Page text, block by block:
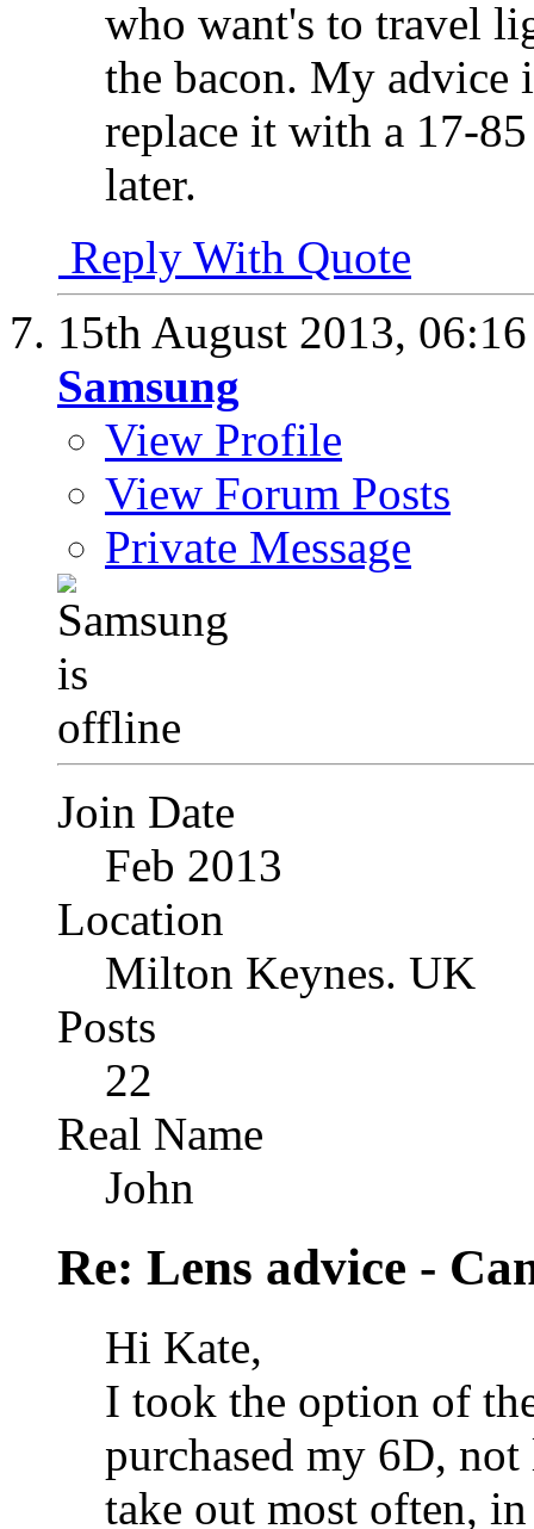
who want's to travel
the bacon. My advice
replace it with a 17-
later.
Reply With Quote
15th August 2013,
Samsung
View Profile
View Forum Posts
Private Message
Join Date
Feb 2013
Location
Milton Keynes. UK
Posts
22
Real Name
John
Re: Lens advice -
Hi Kate,
I took the option of
purchased my 6D,
take out most often,